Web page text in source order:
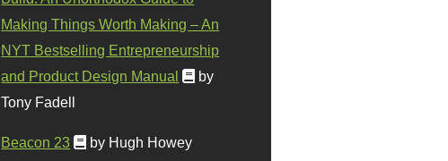
Making Things Worth Making – An
NYT Bestselling Entrepreneurship
and Product Design Manual
by
Tony Fadell
Beacon 23 by Hugh Howey